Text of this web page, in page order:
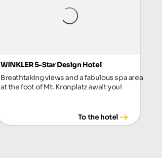
WINKLER 5-Star Design Hotel
Breathtaking views and a fabulous spa area
at the foot of Mt. Kronplatz await you!
To the hotel